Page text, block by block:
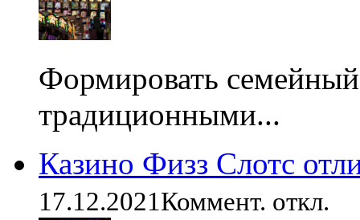
Формировать
традиционными...
Казино Физз Слотс
17.12.2021Коммент. откл.